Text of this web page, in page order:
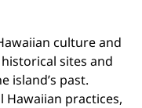
culture and
sites and
island’s past.
practices,